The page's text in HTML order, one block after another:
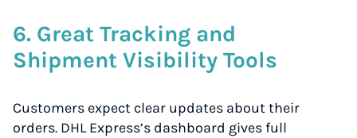
6. Great Tracking and
Shipment Visibility Tools
Customers expect clear updates about their
orders. DHL Express’s dashboard gives full